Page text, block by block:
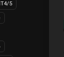
5